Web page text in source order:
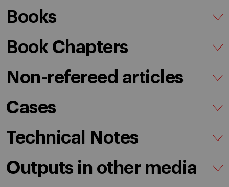
Books
Book Chapters
Non-refereed articles
Cases
Technical Notes
Outputs in other media